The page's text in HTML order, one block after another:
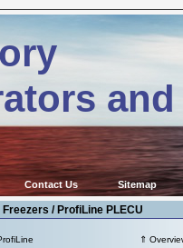
and
Contact Us Sitemap
/ ProfiLine PLECU
⇑